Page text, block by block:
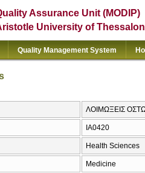
Assurance Unit (MODIP)
University of
Quality Management System
ΛΟΙΜΩΞΕΙΣ
ΙΑ0420
Health Sciences
Medicine